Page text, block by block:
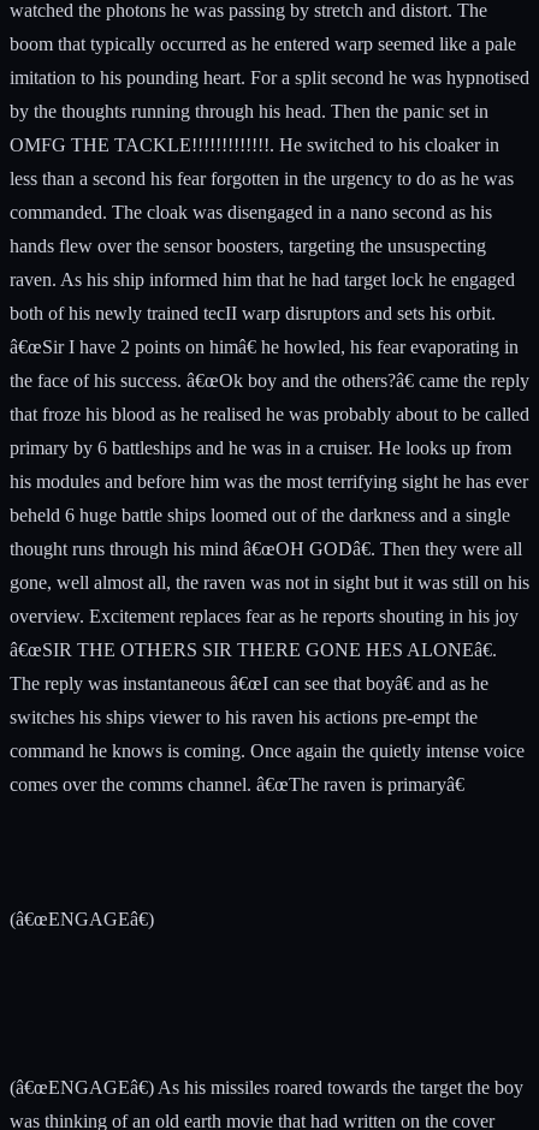
watched the photons he was passing by stretch and distort. The
boom that typically occurred as he entered warp seemed like a pale
imitation to his pounding heart. For a split second he was hypnotised
by the thoughts running through his head. Then the panic set in
OMFG THE TACKLE!!!!!!!!!!!!!. He switched to his cloaker in
less than a second his fear forgotten in the urgency to do as he was
commanded. The cloak was disengaged in a nano second as his
hands flew over the sensor boosters, targeting the unsuspecting
raven. As his ship informed him that he had target lock he engaged
both of his newly trained tecII warp disruptors and sets his orbit.
â€œSir I have 2 points on himâ€ he howled, his fear evaporating in
the face of his success. â€œOk boy and the others?â€ came the reply
that froze his blood as he realised he was probably about to be called
primary by 6 battleships and he was in a cruiser. He looks up from
his modules and before him was the most terrifying sight he has ever
beheld 6 huge battle ships loomed out of the darkness and a single
thought runs through his mind â€œOH GODâ€. Then they were all
gone, well almost all, the raven was not in sight but it was still on his
overview. Excitement replaces fear as he reports shouting in his joy
â€œSIR THE OTHERS SIR THERE GONE HES ALONEâ€.
The reply was instantaneous â€œI can see that boyâ€ and as he
switches his ships viewer to his raven his actions pre-empt the
command he knows is coming. Once again the quietly intense voice
comes over the comms channel. â€œThe raven is primaryâ€
(â€œENGAGEâ€)
(â€œENGAGEâ€) As his missiles roared towards the target the boy
was thinking of an old earth movie that had written on the cover